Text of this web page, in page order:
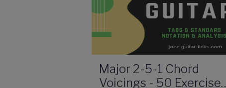
Major 2-5-1 Chord
Voicings - 50 Exercises